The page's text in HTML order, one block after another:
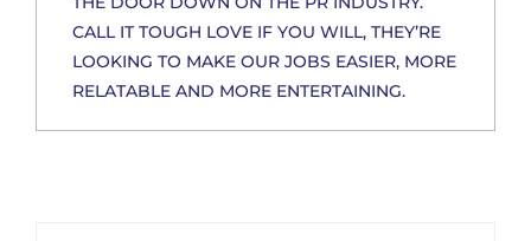
CALL IT TOUGH LOVE IF YOU WILL, THEY’RE
LOOKING TO MAKE OUR JOBS EASIER, MORE
RELATABLE AND MORE ENTERTAINING.